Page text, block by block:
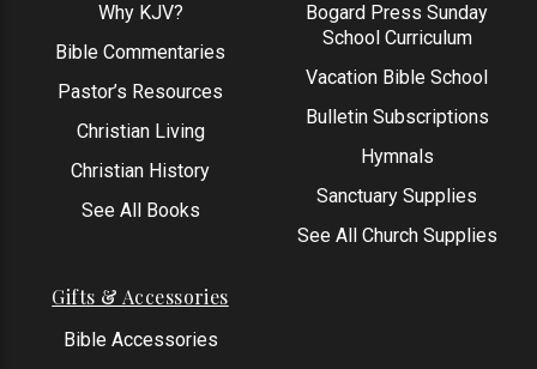
Why KJV?
Bible Commentaries
Pastor’s Resources
Christian Living
Christian History
See All Books
Bogard Press Sunday
School Curriculum
Vacation Bible School
Bulletin Subscriptions
Hymnals
Sanctuary Supplies
See All Church Supplies
Gifts & Accessories
Bible Accessories